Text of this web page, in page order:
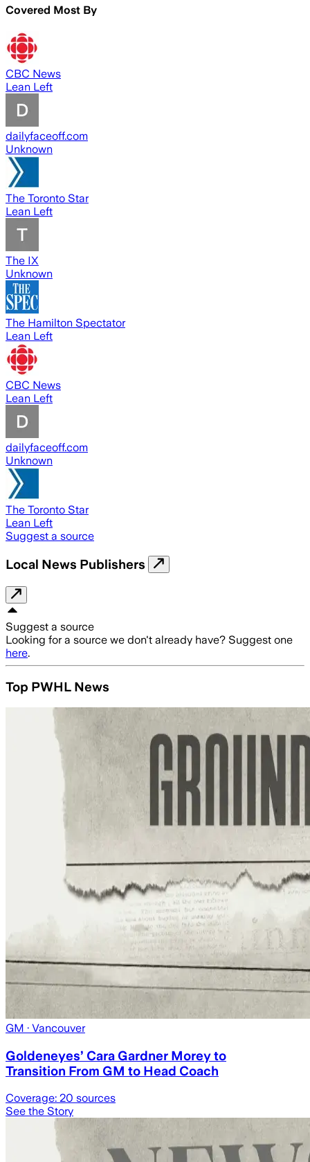
Covered Most By
CBC News
Lean Left
dailyfaceoff.com
Unknown
The Toronto Star
Lean Left
The IX
Unknown
The Hamilton Spectator
Lean Left
CBC News
Lean Left
dailyfaceoff.com
Unknown
The Toronto Star
Lean Left
Suggest a source
Local News Publishers
Suggest a source
Looking for a source we don't already have? Suggest one
here.
Top PWHL News
GM · Vancouver
Goldeneyes’ Cara Gardner Morey to
Transition From GM to Head Coach
Coverage: 20 sources
See the Story